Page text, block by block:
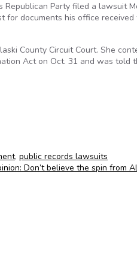
Republican Party filed a lawsuit
for documents his office received
County Circuit Court. She
Act on Oct. 31 and was told
, public records lawsuits
Don’t believe the spin from